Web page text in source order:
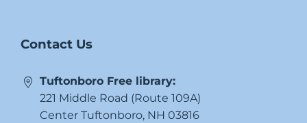
Contact Us
Tuftonboro Free library:
221 Middle Road (Route 109A)
Center Tuftonboro, NH 03816